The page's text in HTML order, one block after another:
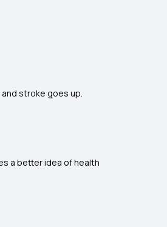
stroke goes up.
a better idea of health